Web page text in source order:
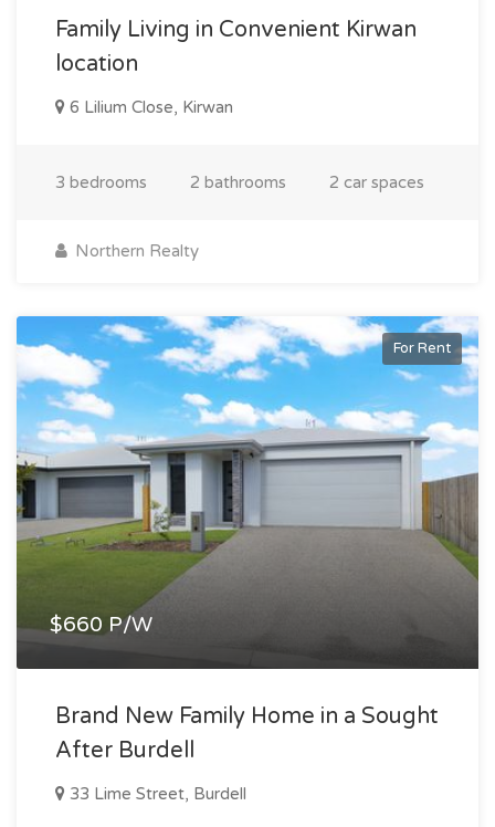
Family Living in Convenient Kirwan
location
6 Lilium Close, Kirwan
3 bedrooms 2 bathrooms 2 car spaces
Northern Realty
For Rent
$660 P/W
Brand New Family Home in a Sought
After Burdell
33 Lime Street, Burdell